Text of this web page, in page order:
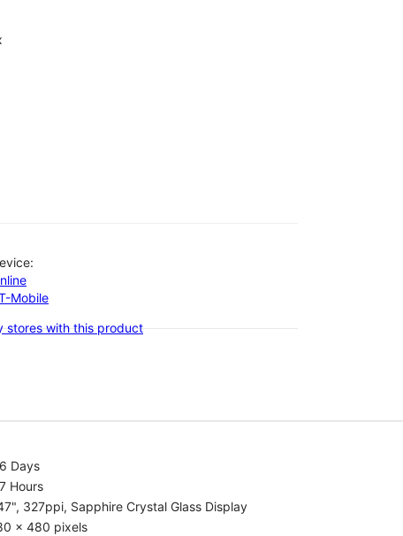
Mobile
stores with this product
Days
Hours
327ppi, Sapphire Crystal Glass Display
x 480 pixels